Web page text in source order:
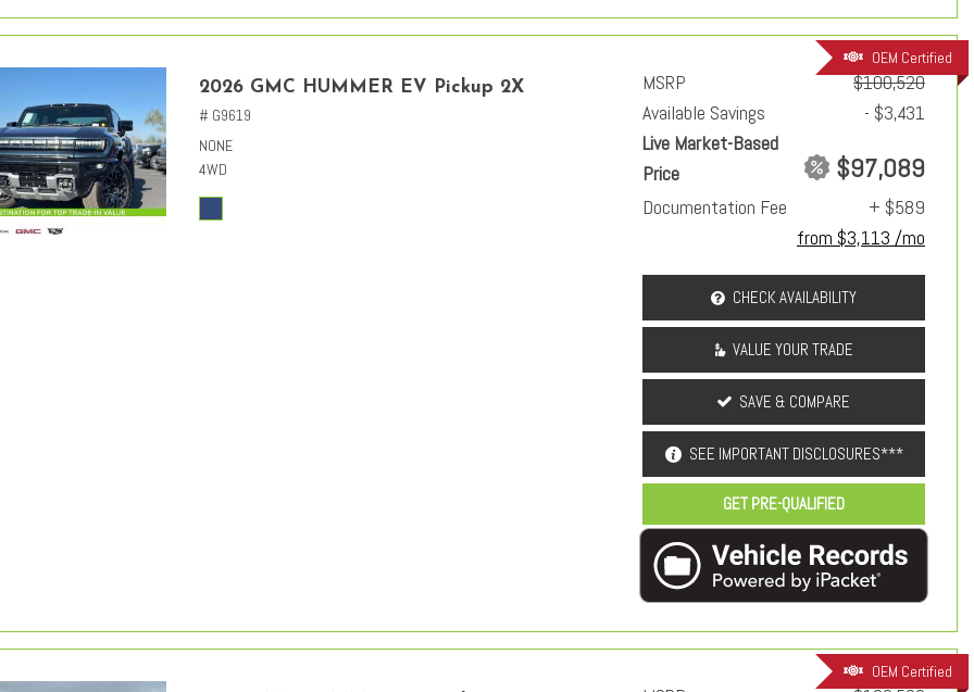
OEM Certified
2026 GMC HUMMER EV Pickup 2X
# G9619
NONE
4WD
MSRP
$100,520
Available Savings
- $3,431
Live Market-Based
Price
$97,089
Documentation Fee
+ $589
from $3,113 /mo
CHECK AVAILABILITY
VALUE YOUR TRADE
SAVE & COMPARE
SEE IMPORTANT DISCLOSURES***
GET PRE-QUALIFIED
OEM Certified